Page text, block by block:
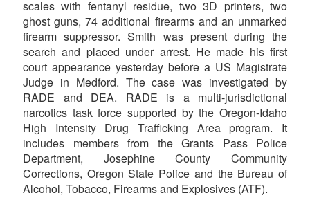
scales with fentanyl residue, two 3D printers, two
ghost guns, 74 additional firearms and an unmarked
firearm suppressor. Smith was present during the
search and placed under arrest. He made his first
court appearance yesterday before a US Magistrate
Judge in Medford. The case was investigated by
RADE and DEA. RADE is a multi-jurisdictional
narcotics task force supported by the Oregon-Idaho
High Intensity Drug Trafficking Area program. It
includes members from the Grants Pass Police
Department, Josephine County Community
Corrections, Oregon State Police and the Bureau of
Alcohol, Tobacco, Firearms and Explosives (ATF).